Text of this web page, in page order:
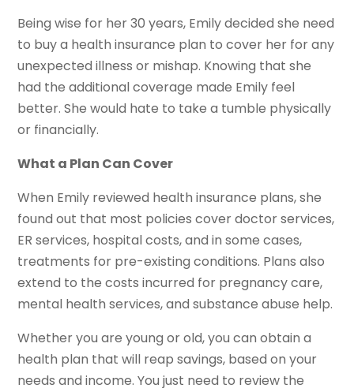
Being wise for her 30 years, Emily decided she need
to buy a health insurance plan to cover her for any
unexpected illness or mishap. Knowing that she
had the additional coverage made Emily feel
better. She would hate to take a tumble physically
or financially.
What a Plan Can Cover
When Emily reviewed health insurance plans, she
found out that most policies cover doctor services,
ER services, hospital costs, and in some cases,
treatments for pre-existing conditions. Plans also
extend to the costs incurred for pregnancy care,
mental health services, and substance abuse help.
Whether you are young or old, you can obtain a
health plan that will reap savings, based on your
needs and income. You just need to review the